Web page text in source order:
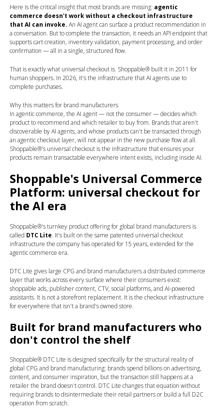
Here is the critical insight that most brands are missing: agentic
commerce doesn't work without a checkout infrastructure
that AI can invoke. An AI agent can surface a product recommendation in
a conversation. But to complete the transaction, it needs an API endpoint that
supports cart creation, inventory validation, payment processing, and order
confirmation — all in a single, structured flow.
That is exactly what universal checkout is. Shoppable® built it in 2011 for
human shoppers. In 2026, it's the infrastructure that AI agents use to
complete purchases.
Why this matters for brand manufacturers
In agentic commerce, the AI agent — not the consumer — decides which
product to recommend and which retailer to buy from. Brands that aren't
discoverable by AI agents, and whose products can't be transacted through
an agentic checkout layer, will not appear in the new purchase flow at all.
Shoppable®'s universal checkout is the infrastructure that ensures your
products remain transactable everywhere intent exists, including inside AI.
Shoppable's Universal Commerce
Platform: universal checkout for
the AI era
Shoppable®'s turnkey product offering for global brand manufacturers is
called DTC Lite. It's built on the same patented universal checkout
infrastructure the company has operated for 15 years, extended for the
agentic commerce era.
DTC Lite gives large CPG and brand manufacturers a distributed commerce
layer that works across every surface where their consumers exist:
shoppable ads, publisher content, CTV, social platforms, and AI-powered
assistants. It is not a storefront replacement. It is the checkout infrastructure
for everywhere that isn't a brand's owned store.
Built for brand manufacturers who
don't control the shelf
Shoppable® DTC Lite is designed specifically for the structural reality of
global CPG and brand manufacturing: brands spend billions on advertising,
content, and consumer inspiration, but the transaction still happens at a
retailer the brand doesn't control. DTC Lite changes that equation without
requiring brands to disintermediate their retail partners or build a full D2C
operation from scratch.